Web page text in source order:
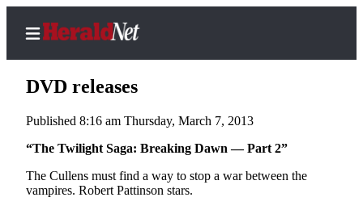
Home
Contact
Us
DVD releases
Published 8:16 am Thursday, March 7, 2013
“The Twilight Saga: Breaking Dawn — Part 2”
The Cullens must find a way to stop a war between the
vampires. Robert Pattinson stars.